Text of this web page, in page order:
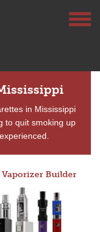
in Mississippi
to quit smoking up
Vaporizer Builder